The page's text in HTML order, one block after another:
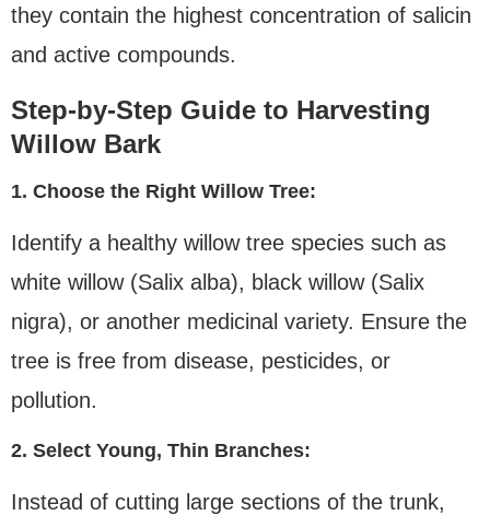
they contain the highest concentration of salicin
and active compounds.
Step-by-Step Guide to Harvesting
Willow Bark
1. Choose the Right Willow Tree:
Identify a healthy willow tree species such as
white willow (Salix alba), black willow (Salix
nigra), or another medicinal variety. Ensure the
tree is free from disease, pesticides, or
pollution.
2. Select Young, Thin Branches:
Instead of cutting large sections of the trunk,